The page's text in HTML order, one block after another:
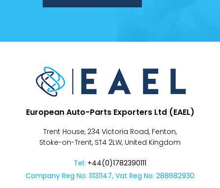
European Auto-Parts Exporters Ltd (EAEL)
Trent House, 234 Victoria Road, Fenton,
Stoke-on-Trent, ST4 2LW, United Kingdom
Tel: +44(0)1782390111
Company Reg No: 11131147, Vat Reg No: 288682930